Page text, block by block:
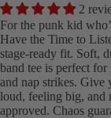
2
For the punk kid
Have the Time to
stage-ready fit. Soft,
band tee is perfect
and nap strikes.
loud, feeling big, and
approved. Chaos